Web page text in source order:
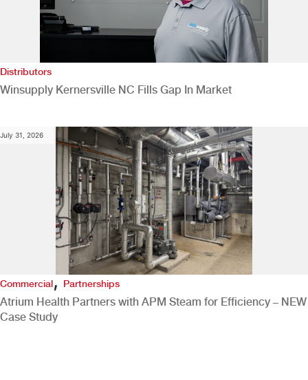
Distributors
Winsupply Kernersville NC Fills Gap In Market
July 31, 2026
Commercial,Partnerships
Atrium Health Partners with APM Steam for Efficiency – NEW
Case Study